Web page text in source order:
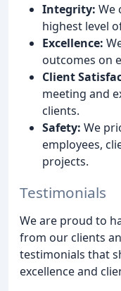
Integrity: We
highest level
Excellence:
outcomes on
Client
meeting and
clients.
Safety: We
employees,
projects.
Testimonials
We are proud to
from our clients
testimonials that
excellence and